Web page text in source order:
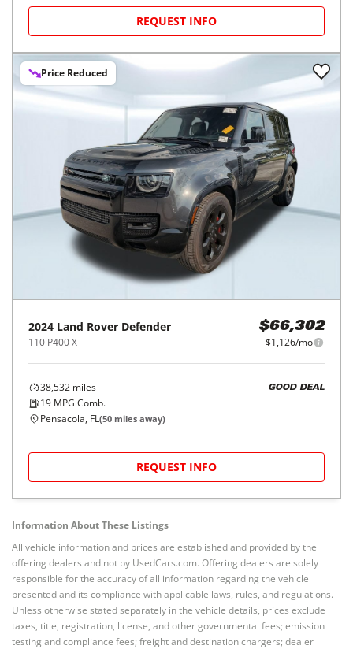
REQUEST INFO
Price Reduced
2024 Land Rover Defender
110 P400 X
$66,302
$1,126/mo
38,532 miles
19 MPG Comb.
GOOD DEAL
Pensacola, FL(50 miles away)
REQUEST INFO
Information About These Listings
All vehicle information and prices are established and provided by the
offering dealers and not by UsedCars.com. Offering dealers are solely
responsible for the accuracy of all information regarding the vehicle
presented and its compliance with applicable laws, rules, and regulations.
Unless otherwise stated separately in the vehicle details, prices exclude
taxes, title, registration, license, and other governmental fees; emission
testing and compliance fees; freight and destination chargers; dealer